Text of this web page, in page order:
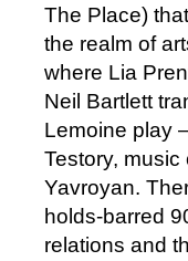
The Place)
the realm of
where Lia
Neil Bartlett
Lemoine play
Testory,
Yavroyan.
holds-barred
relations and